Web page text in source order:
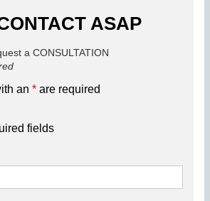
ASAP
a CONSULTATION
an* are required
fields